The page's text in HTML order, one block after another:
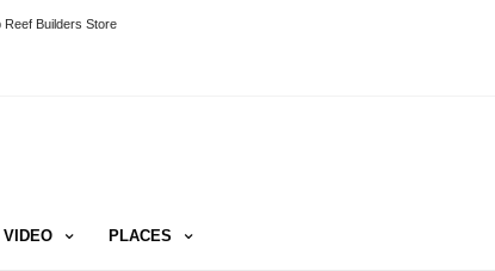
Reef Builders Store
VIDEO PLACES